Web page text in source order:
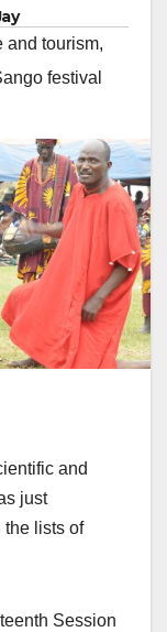
and tourism,
festival
and
just
the lists of
Session